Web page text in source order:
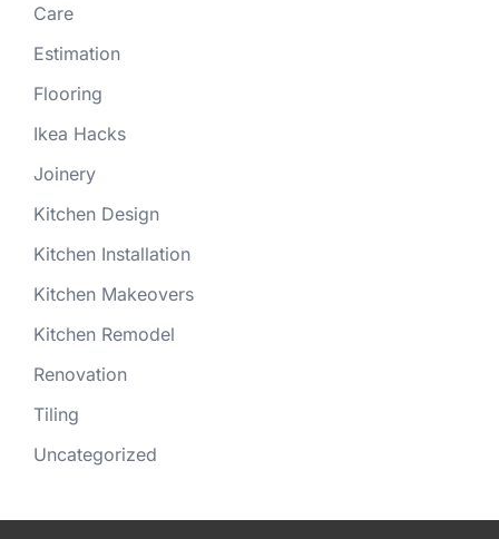
Care
Estimation
Flooring
Ikea Hacks
Joinery
Kitchen Design
Kitchen Installation
Kitchen Makeovers
Kitchen Remodel
Renovation
Tiling
Uncategorized